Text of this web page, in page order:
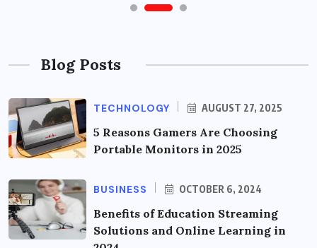
Blog Posts
TECHNOLOGY AUGUST 27, 2025
5 Reasons Gamers Are Choosing
Portable Monitors in 2025
BUSINESS OCTOBER 6, 2024
Benefits of Education Streaming
Solutions and Online Learning in